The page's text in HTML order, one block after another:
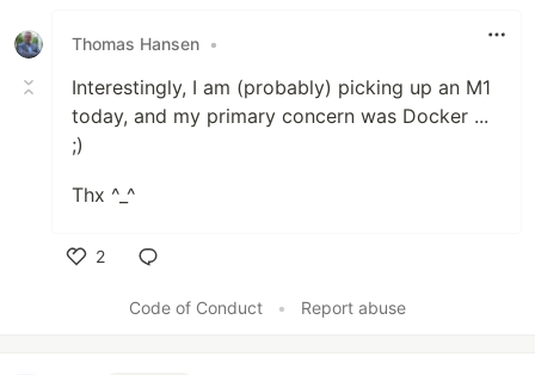
Thomas Hansen •
Interestingly, I am (probably) picking up an M1
today, and my primary concern was Docker ...
;)
Thx ^_^
2
Code of Conduct
• Report abuse